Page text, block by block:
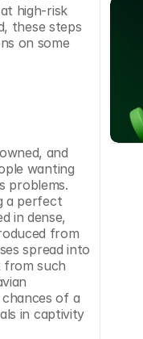
high-risk
these steps
on some
and
wanting
problems.
a perfect
in dense,
from
spread into
from such
of a
in captivity